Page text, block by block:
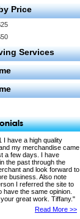
Price
Services
I have a high quality
my merchandise came
a few days. I have
the past through the
and look forward to
business. Also note
I referred the site to
have the same opinion.
great work. Tiffany."
Read More >>